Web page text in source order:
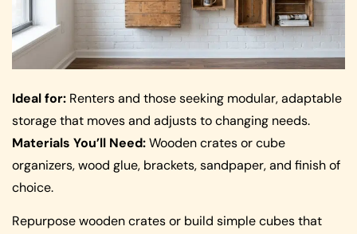
Ideal for: Renters and those seeking modular, adaptable
storage that moves and adjusts to changing needs.
Materials You’ll Need:Wooden crates or cube
organizers, wood glue, brackets, sandpaper, and finish of
choice.
Repurpose wooden crates or build simple cubes that